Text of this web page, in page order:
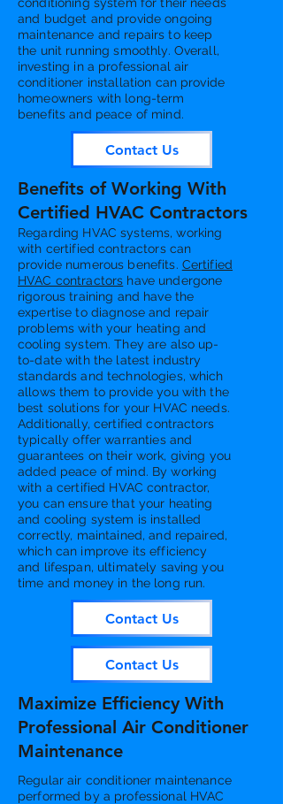
and budget and provide ongoing
maintenance and repairs to keep
the unit running smoothly. Overall,
investing in a professional air
conditioner installation can provide
homeowners with long-term
benefits and peace of mind.
Contact Us
Benefits of Working With
Certified HVAC Contractors
Regarding HVAC systems, working
with certified contractors can
provide numerous benefits. Certified
HVAC contractors have undergone
rigorous training and have the
expertise to diagnose and repair
problems with your heating and
cooling system. They are also up-
to-date with the latest industry
standards and technologies, which
allows them to provide you with the
best solutions for your HVAC needs.
Additionally, certified contractors
typically offer warranties and
guarantees on their work, giving you
added peace of mind. By working
with a certified HVAC contractor,
you can ensure that your heating
and cooling system is installed
correctly, maintained, and repaired,
which can improve its efficiency
and lifespan, ultimately saving you
time and money in the long run.
Contact Us
Contact Us
Maximize Efficiency With
Professional Air Conditioner
Maintenance
Regular air conditioner maintenance
performed by a professional HVAC